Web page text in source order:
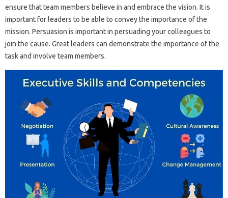
ensure that team members believe in and embrace the vision. It is
important for leaders to be able to convey the importance of the
mission. Persuasion is important in persuading your colleagues to
join the cause. Great leaders can demonstrate the importance of the
task and involve team members.